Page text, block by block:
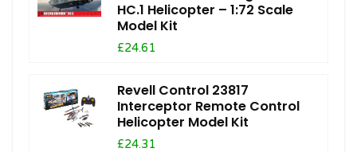
HC.1 Helicopter – 1:72 Scale
Model Kit
£24.61
Revell Control 23817
Interceptor Remote Control
Helicopter Model Kit
£24.31